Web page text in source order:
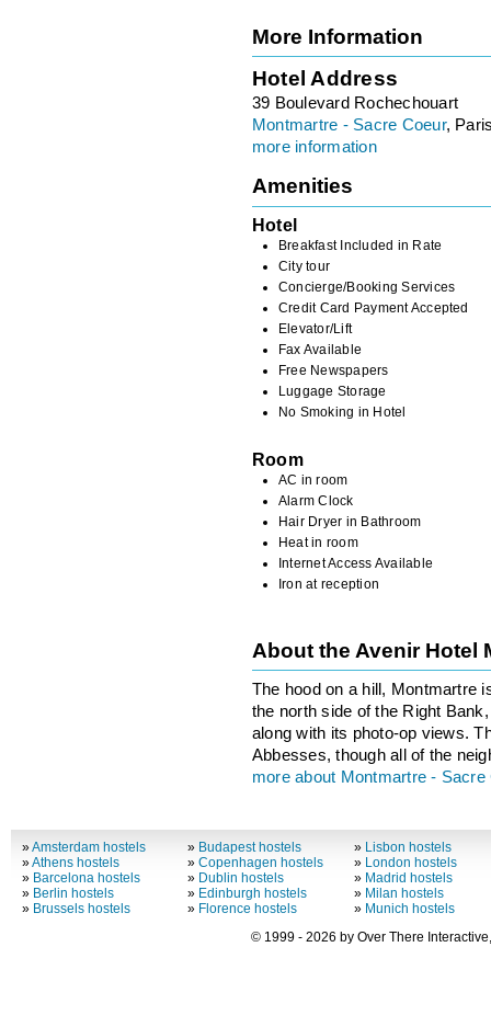
More Information
Hotel Address
39 Boulevard Rochechouart
Montmartre - Sacre Coeur,
more information
Amenities
Hotel
Breakfast Included in Rate
City tour
Concierge/Booking Services
Credit Card Payment Accepted
Elevator/Lift
Fax Available
Free Newspapers
Luggage Storage
No Smoking in Hotel
Room
AC in room
Alarm Clock
Hair Dryer in Bathroom
Heat in room
Internet Access Available
Iron at reception
About the Avenir Hotel
The hood on a hill, Montmartre
the north side of the Right
along with its photo-op views.
Abbesses, though all of the
more about Montmartre - Sacre
»Amsterdam hostels
»Athens hostels
» Barcelona hostels
» Berlin hostels
» Brussels hostels
» Budapest hostels
»Copenhagen hostels
» Dublin hostels
» Edinburgh hostels
» Florence hostels
» Lisbon hostels
» London hostels
» Madrid hostels
» Milan hostels
» Munich hostels
© 1999 - 2026 by Over There